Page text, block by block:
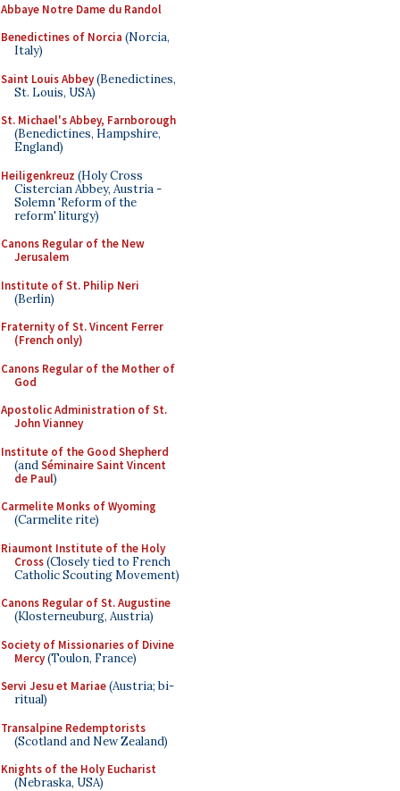
Abbaye Notre Dame du Randol
Benedictines of Norcia (Norcia,
Italy)
Saint Louis Abbey(Benedictines,
St. Louis, USA)
St. Michael's Abbey, Farnborough
(Benedictines, Hampshire,
England)
Heiligenkreuz (Holy Cross
Cistercian Abbey, Austria -
Solemn 'Reform of the
reform' liturgy)
Canons Regular of the New
Jerusalem
Institute of St. Philip Neri
(Berlin)
Fraternity of St. Vincent Ferrer
(French only)
Canons Regular of the Mother of
God
Apostolic Administration of St.
John Vianney
Institute of the Good Shepherd
(andSéminaire Saint Vincent
de Paul)
Carmelite Monks of Wyoming
(Carmelite rite)
Riaumont Institute of the Holy
Cross(Closely tied to French
Catholic Scouting Movement)
Canons Regular of St. Augustine
(Klosterneuburg, Austria)
Society of Missionaries of Divine
Mercy(Toulon, France)
Servi Jesu et Mariae(Austria; bi-
ritual)
Transalpine Redemptorists
(Scotland and New Zealand)
Knights of the Holy Eucharist
(Nebraska, USA)